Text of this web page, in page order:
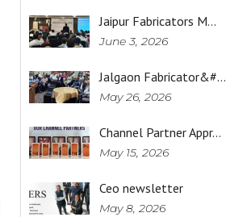
Jaipur Fabricators M…
June 3, 2026
Jalgaon Fabricator&#…
May 26, 2026
Channel Partner Appr…
May 15, 2026
Ceo newsletter
May 8, 2026